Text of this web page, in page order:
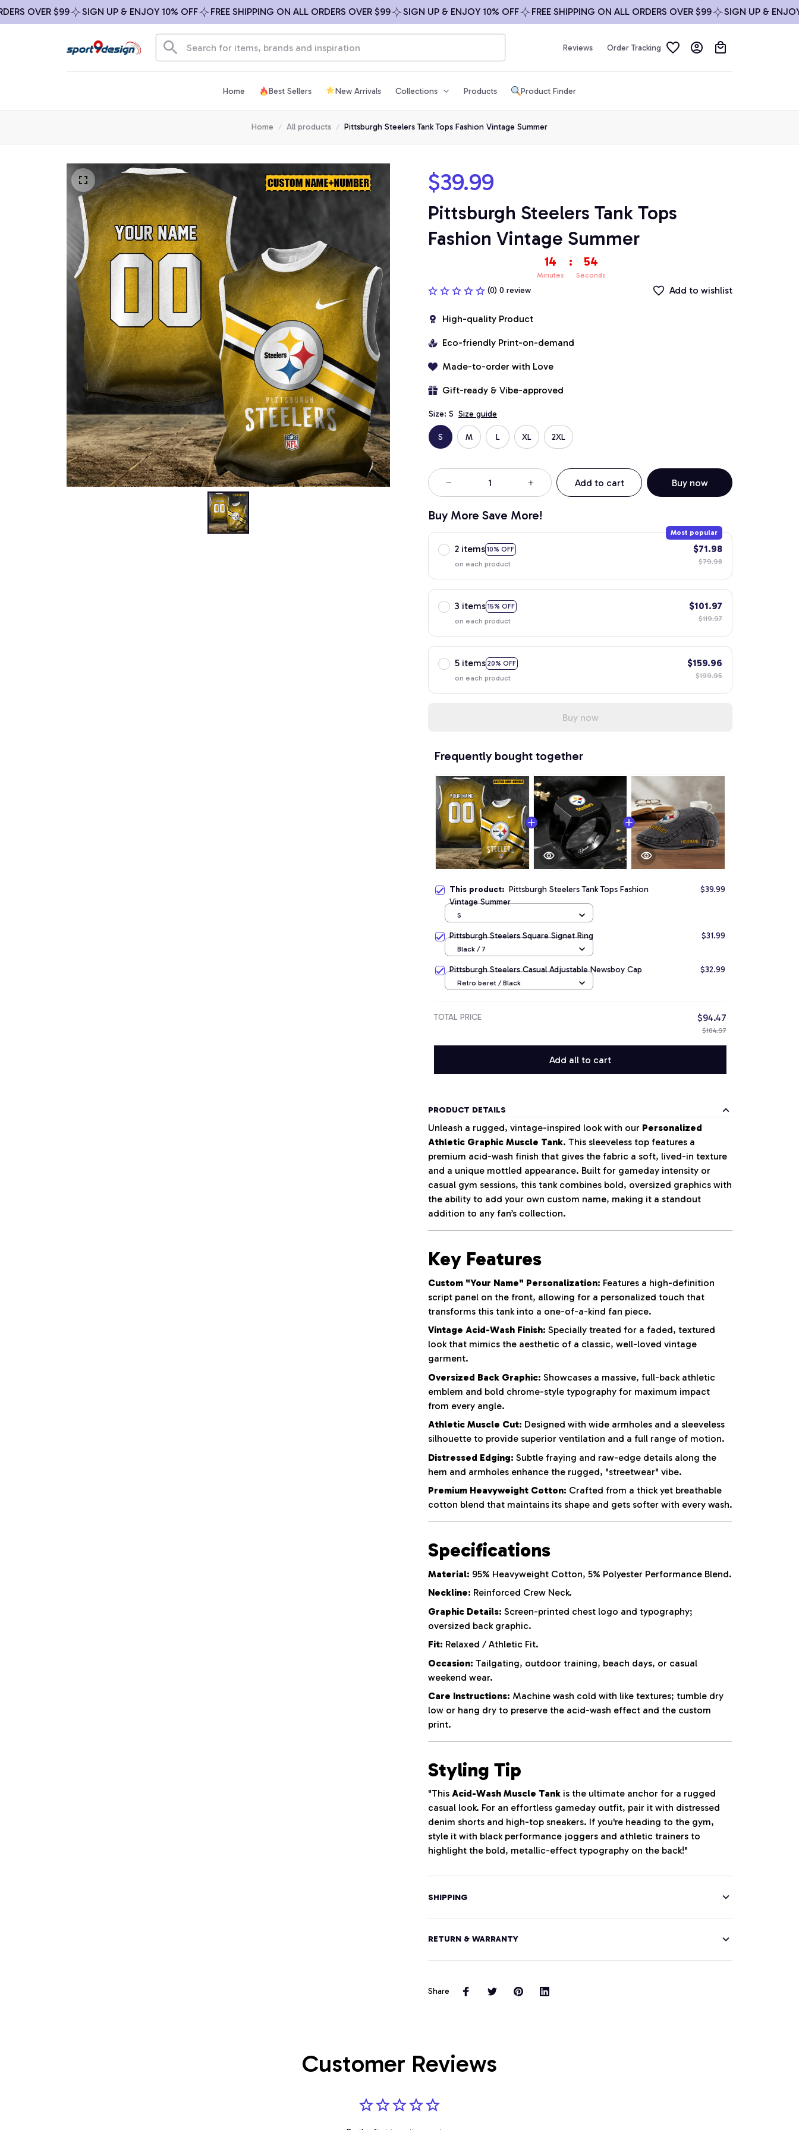
OVER $99 SIGN UP & ENJOY 10% OFF FREE SHIPPING ON ALL ORDERS OVER $99 SIGN UP & ENJOY 10% OFF FREE SHIPPING ON ALL ORDERS OVER $99 SIGN UP & ENJOY 10%
Reviews Order Tracking
Home Best Sellers New Arrivals Collections Products Product Finder
Home All products Pittsburgh Steelers Tank Tops Fashion Vintage Summer
$39.99
Pittsburgh Steelers Tank Tops
Fashion Vintage Summer
14
Minutes
: 54
Seconds
(0) 0 review Add to wishlist
High-quality Product
Eco-friendly Print-on-demand
Made-to-order with Love
Gift-ready & Vibe-approved
Size: S Size guide
S M L XL 2XL
Add to cart Buy now
Buy More Save More!
2 items 10% OFF
Most popular
on each product
$71.98
$79.98
3 items 15% OFF
on each product
$101.97
$119.97
5 items 20% OFF
on each product
$159.96
$199.95
Buy now
Frequently bought together
This product: Pittsburgh Steelers Tank Tops Fashion
Vintage Summer
$39.99
S
Pittsburgh Steelers Square Signet Ring $31.99
Black / 7
Pittsburgh Steelers Casual Adjustable Newsboy Cap $32.99
Retro beret / Black
TOTAL PRICE $94.47
$104.97
Add all to cart
PRODUCT DETAILS
Unleash a rugged, vintage-inspired look with our Personalized
Athletic Graphic Muscle Tank. This sleeveless top features a
premium acid-wash finish that gives the fabric a soft, lived-in texture
and a unique mottled appearance. Built for gameday intensity or
casual gym sessions, this tank combines bold, oversized graphics with
the ability to add your own custom name, making it a standout
addition to any fan’s collection.
Key Features
Custom "Your Name" Personalization: Features a high-definition
script panel on the front, allowing for a personalized touch that
transforms this tank into a one-of-a-kind fan piece.
Vintage Acid-Wash Finish: Specially treated for a faded, textured
look that mimics the aesthetic of a classic, well-loved vintage
garment.
Oversized Back Graphic: Showcases a massive, full-back athletic
emblem and bold chrome-style typography for maximum impact
from every angle.
Athletic Muscle Cut: Designed with wide armholes and a sleeveless
silhouette to provide superior ventilation and a full range of motion.
Distressed Edging: Subtle fraying and raw-edge details along the
hem and armholes enhance the rugged, "streetwear" vibe.
Premium Heavyweight Cotton: Crafted from a thick yet breathable
cotton blend that maintains its shape and gets softer with every wash.
Specifications
Material: 95% Heavyweight Cotton, 5% Polyester Performance Blend.
Neckline: Reinforced Crew Neck.
Graphic Details: Screen-printed chest logo and typography;
oversized back graphic.
Fit: Relaxed / Athletic Fit.
Occasion: Tailgating, outdoor training, beach days, or casual
weekend wear.
Care Instructions: Machine wash cold with like textures; tumble dry
low or hang dry to preserve the acid-wash effect and the custom
print.
Styling Tip
"This Acid-Wash Muscle Tank is the ultimate anchor for a rugged
casual look. For an effortless gameday outfit, pair it with distressed
denim shorts and high-top sneakers. If you're heading to the gym,
style it with black performance joggers and athletic trainers to
highlight the bold, metallic-effect typography on the back!"
SHIPPING
RETURN & WARRANTY
Share
Customer Reviews